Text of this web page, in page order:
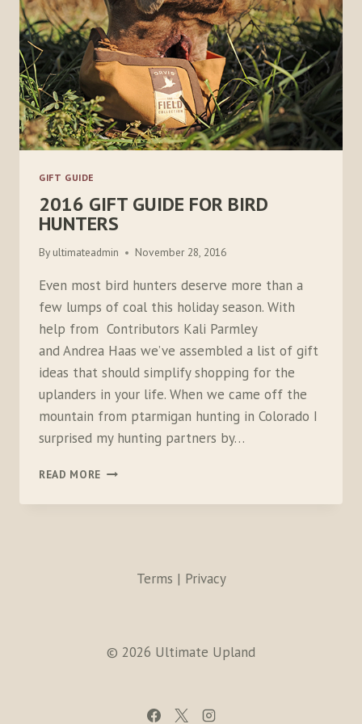
GIFT GUIDE
2016 GIFT GUIDE FOR BIRD
HUNTERS
By ultimateadmin November 28, 2016
Even most bird hunters deserve more than a
few lumps of coal this holiday season. With
help from Contributors Kali Parmley
and Andrea Haas we’ve assembled a list of gift
ideas that should simplify shopping for the
uplanders in your life. When we came off the
mountain from ptarmigan hunting in Colorado I
surprised my hunting partners by…
READ MORE 2016
GUIDE
Terms | Privacy
© 2026 Ultimate Upland